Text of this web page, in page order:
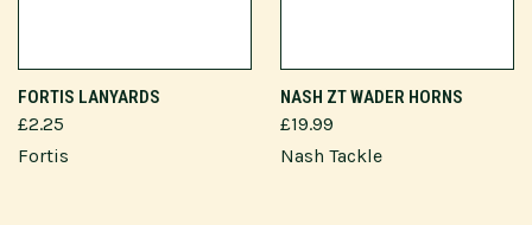
FORTIS LANYARDS
£2.25
Fortis
NASH ZT WADER HORNS
£19.99
Nash Tackle